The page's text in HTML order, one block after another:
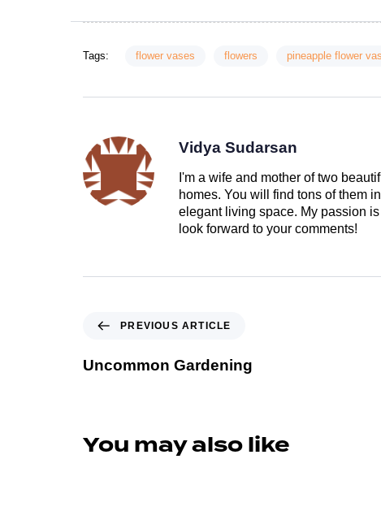
Tags: flower vases flowers pineapple flower
Vidya Sudarsan
I'm a wife and mother of two
homes. You will find tons of them
elegant living space. My passion
look forward to your comments!
PREVIOUS ARTICLE
Uncommon Gardening
You may also like